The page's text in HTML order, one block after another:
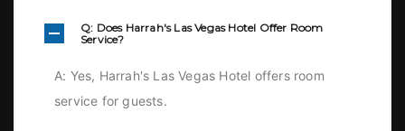
Q: Does Harrah's Las Vegas Hotel Offer Room
Service?
A: Yes, Harrah's Las Vegas Hotel offers room
service for guests.